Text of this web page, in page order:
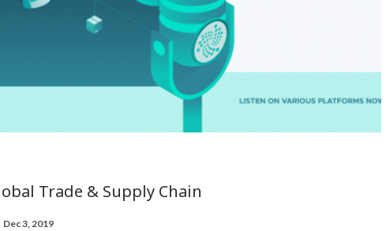
Trade & Supply Chain
Dec 3, 2019